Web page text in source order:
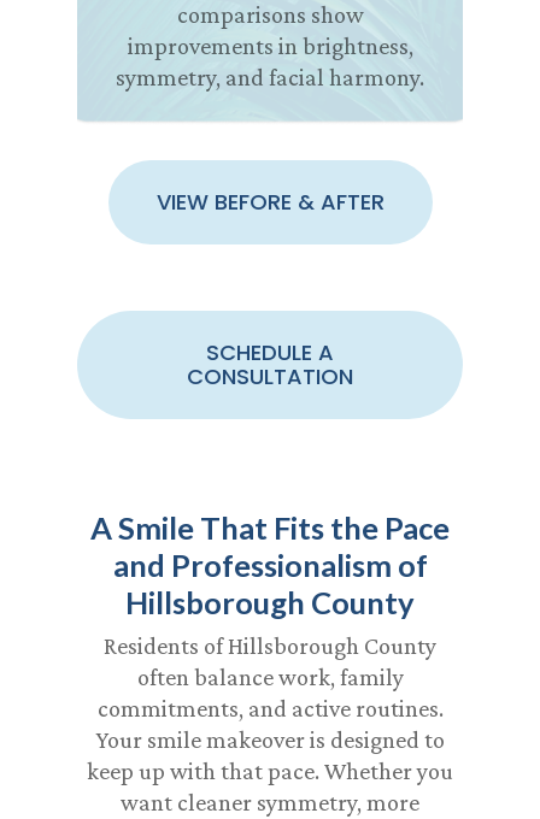
comparisons show
improvements in brightness,
symmetry, and facial harmony.
VIEW BEFORE & AFTER
SCHEDULE A
CONSULTATION
A Smile That Fits the Pace
and Professionalism of
Hillsborough County
Residents of Hillsborough County
often balance work, family
commitments, and active routines.
Your smile makeover is designed to
keep up with that pace. Whether you
want cleaner symmetry, more